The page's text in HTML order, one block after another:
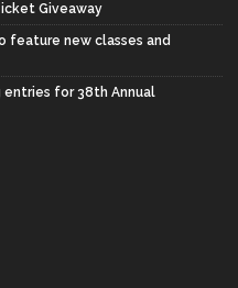
Giveaway
feature new classes and
for 38th Annual